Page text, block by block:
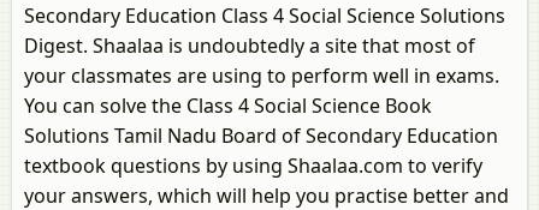
Secondary Education Class 4 Social Science Solutions
Digest. Shaalaa is undoubtedly a site that most of
your classmates are using to perform well in exams.
You can solve the Class 4 Social Science Book
Solutions Tamil Nadu Board of Secondary Education
textbook questions by using Shaalaa.com to verify
your answers, which will help you practise better and